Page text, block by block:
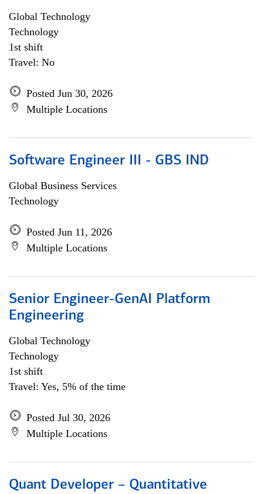
Global Technology
Technology
1st shift
Travel: No
Posted Jun 30, 2026
Multiple Locations
Software Engineer III - GBS IND
Global Business Services
Technology
Posted Jun 11, 2026
Multiple Locations
Senior Engineer-GenAI Platform
Engineering
Global Technology
Technology
1st shift
Travel: Yes, 5% of the time
Posted Jul 30, 2026
Multiple Locations
Quant Developer – Quantitative